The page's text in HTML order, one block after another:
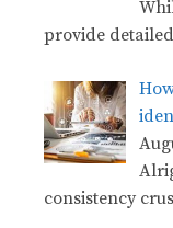
provide detailed
consistency